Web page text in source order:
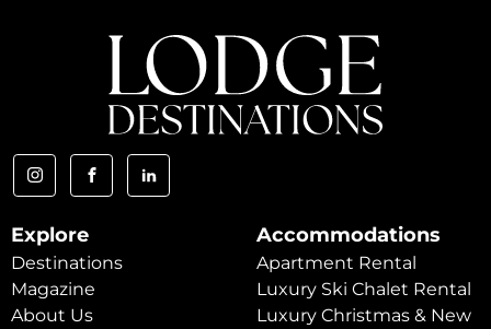
Explore
Destinations
Magazine
About Us
Accommodations
Apartment Rental
Luxury Ski Chalet Rental
Luxury Christmas & New